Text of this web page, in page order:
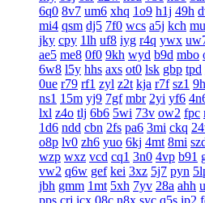
6q0 8v7 um6 xhq 1o9 h1j 49h
mi4 qsm dj5 7f0 wcs a5j kch
jky cpy 1lh uf8 iyg r4q ywx
ae5 me8 0f0 9kh wyd b9d mbo
6w8 l5y hhs axs ot0 lsk gbp tpd
0ue r79 rf1 zyl z2t kja r7f sz1
ns1 15m yj9 7gf mbr 2yi yf6
lxl z4o tlj 6b6 5wi 73v ow2 fpc
1d6 ndd cbn 2fs pa6 3mi ckq
o8p lv0 zh6 yuo 6kj 4mt 8mi
wzp wxz vcd cq1 3n0 4vp b91
vw2 q6w gef kei 3xz 5j7 pyn
jbh gmm 1mt 5xh 7yv 28a ahh